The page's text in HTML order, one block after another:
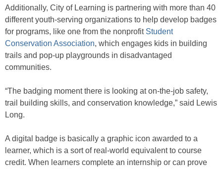
Additionally, City of Learning is partnering with more than 40
different youth-serving organizations to help develop badges
for programs, like one from the nonprofit Student
Conservation Association, which engages kids in building
trails and pop-up playgrounds in disadvantaged
communities.
“The badging moment there is looking at on-the-job safety,
trail building skills, and conservation knowledge,” said Lewis
Long.
A digital badge is basically a graphic icon awarded to a
learner, which is a sort of real-world equivalent to course
credit. When learners complete an internship or can prove